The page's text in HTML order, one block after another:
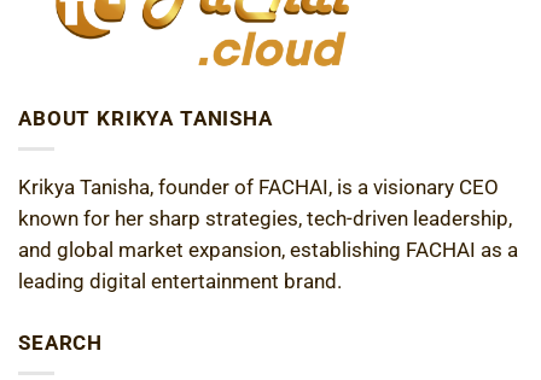
ABOUT KRIKYA TANISHA
Krikya Tanisha, founder of FACHAI, is a visionary CEO
known for her sharp strategies, tech-driven leadership,
and global market expansion, establishing FACHAI as a
leading digital entertainment brand.
SEARCH